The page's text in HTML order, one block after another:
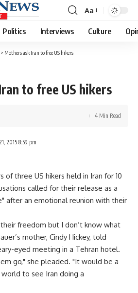
Font
Resizer
Aa
Politics Interviews Culture
> Mothers ask Iran to free US hikers
to free US hikers
2015 8:59 pm
4 Min Read
of three US hikers held in Iran for 10
called for their release as a
after an emotional reunion with their
freedom but I don’t know what
mother, Cindy Hickey, told
eyed meeting in a Tehran hotel.
go," she pleaded. "It would be a
to see Iran doing a